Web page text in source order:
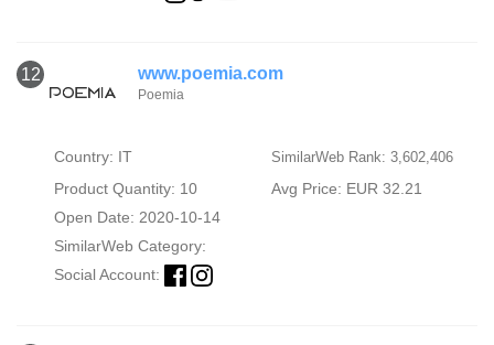
12 www.poemia.com
Poemia
Country: IT SimilarWeb Rank: 3,602,406
Product Quantity: 10
Avg Price: EUR 32.21
Open Date: 2020-10-14
SimilarWeb Category:
Social Account: